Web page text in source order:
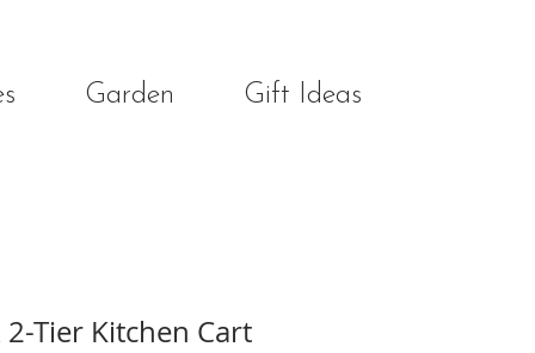
Garden Gift Ideas
Tier Kitchen Cart